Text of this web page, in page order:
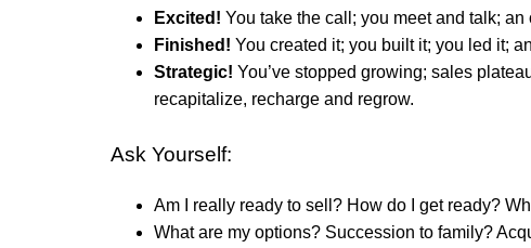
Excited! You take the call; you meet and talk; an
Finished! You created it; you built it; you led it;
Strategic! You’ve stopped growing; sales
recapitalize, recharge and regrow.
Ask Yourself:
Am I really ready to sell? How do I get ready?
What are my options? Succession to family?